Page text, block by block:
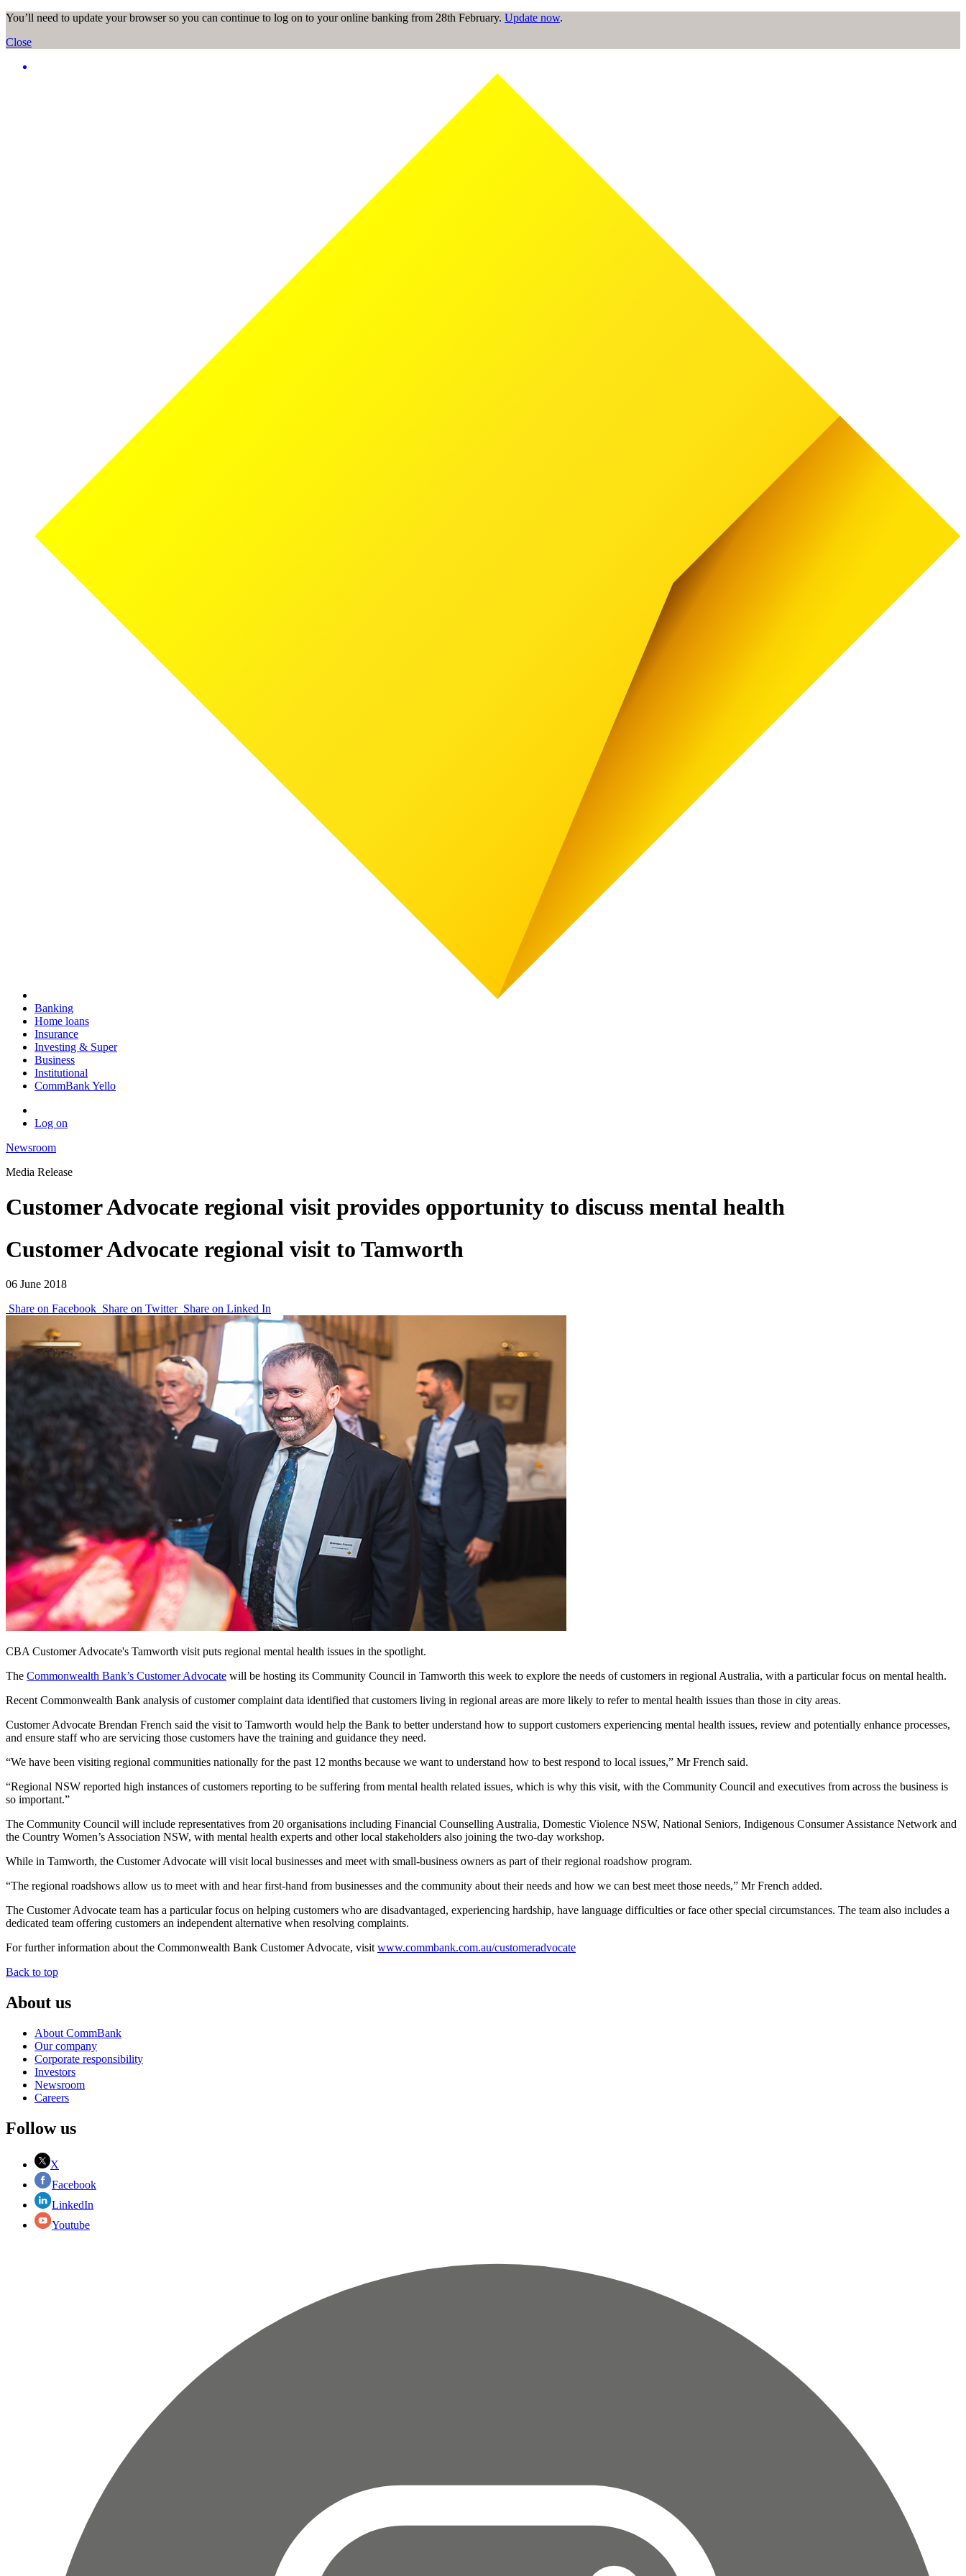
You’ll need to update your browser so you can continue to log on to your online banking from 28th February. Update now.
Close
Banking
Home loans
Insurance
Investing & Super
Business
Institutional
CommBank Yello
Log on
Newsroom
Media Release
Customer Advocate regional visit provides opportunity to discuss mental health
Customer Advocate regional visit to Tamworth
06 June 2018
Share on Facebook Share on Twitter Share on Linked In
CBA Customer Advocate's Tamworth visit puts regional mental health issues in the spotlight.
The Commonwealth Bank’s Customer Advocate will be hosting its Community Council in Tamworth this week to explore the needs of customers in regional Australia, with a particular focus on mental health.
Recent Commonwealth Bank analysis of customer complaint data identified that customers living in regional areas are more likely to refer to mental health issues than those in city areas.
Customer Advocate Brendan French said the visit to Tamworth would help the Bank to better understand how to support customers experiencing mental health issues, review and potentially enhance processes,
and ensure staff who are servicing those customers have the training and guidance they need.
“We have been visiting regional communities nationally for the past 12 months because we want to understand how to best respond to local issues,” Mr French said.
“Regional NSW reported high instances of customers reporting to be suffering from mental health related issues, which is why this visit, with the Community Council and executives from across the business is
so important.”
The Community Council will include representatives from 20 organisations including Financial Counselling Australia, Domestic Violence NSW, National Seniors, Indigenous Consumer Assistance Network and
the Country Women’s Association NSW, with mental health experts and other local stakeholders also joining the two-day workshop.
While in Tamworth, the Customer Advocate will visit local businesses and meet with small-business owners as part of their regional roadshow program.
“The regional roadshows allow us to meet with and hear first-hand from businesses and the community about their needs and how we can best meet those needs,” Mr French added.
The Customer Advocate team has a particular focus on helping customers who are disadvantaged, experiencing hardship, have language difficulties or face other special circumstances. The team also includes a
dedicated team offering customers an independent alternative when resolving complaints.
For further information about the Commonwealth Bank Customer Advocate, visit www.commbank.com.au/customeradvocate
Back to top
About us
About CommBank
Our company
Corporate responsibility
Investors
Newsroom
Careers
Follow us
X
Facebook
LinkedIn
Youtube